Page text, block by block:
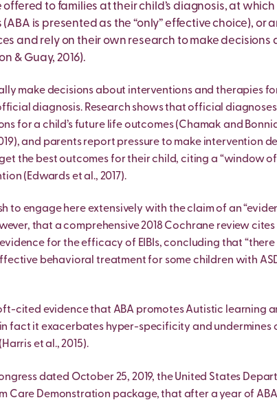
to families at their child’s diagnosis, at which
is presented as the “only” effective choice), or
and rely on their own research to make decisions
& Guay, 2016).
make decisions about interventions and therapies
diagnosis. Research shows that official
for a child’s future life outcomes (Chamak and
and parents report pressure to make intervention
the best outcomes for their child, citing a “window of
(Edwards et al., 2017).
to engage here extensively with the claim of an
that a comprehensive 2018 Cochrane review
for the efficacy of EIBIs, concluding that “there
behavioral treatment for some children with
cited evidence that ABA promotes Autistic learning
fact it exacerbates hyper-specificity and undermines
et al., 2015).
dated October 25, 2019, the United States
Care Demonstration package, that after a year of